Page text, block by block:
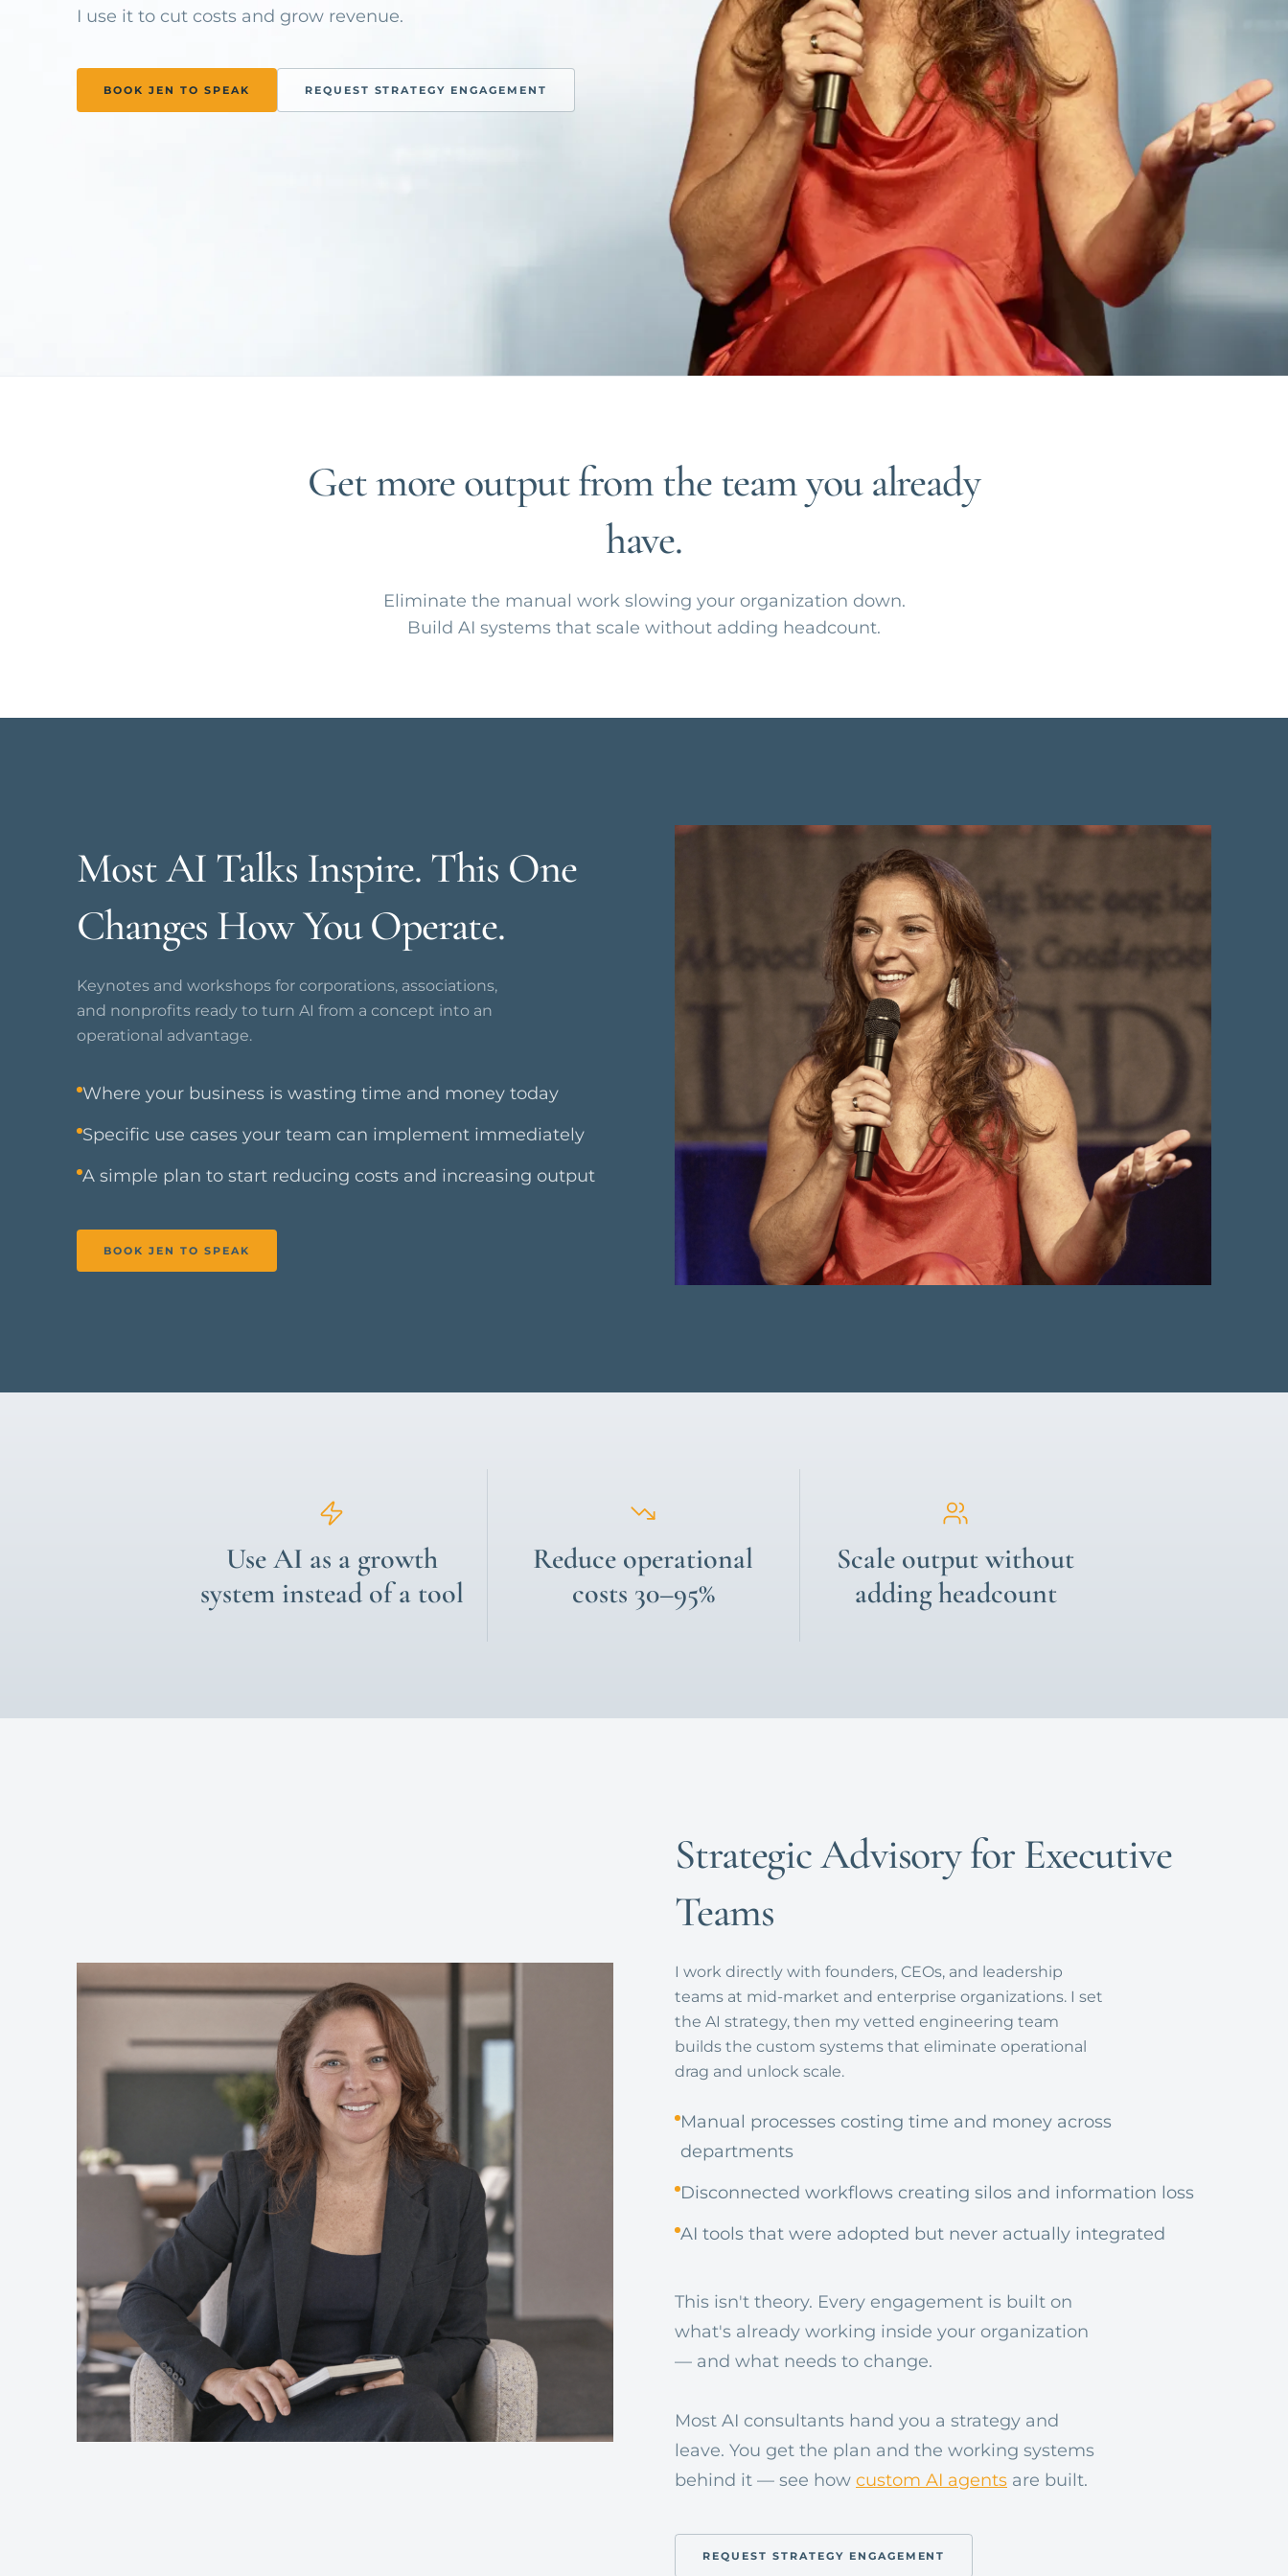
I use it to cut costs and grow revenue.
BOOK JEN TO SPEAK REQUEST STRATEGY ENGAGEMENT
Get more output from the team you already
have.
Eliminate the manual work slowing your organization down.
Build AI systems that scale without adding headcount.
Most AI Talks Inspire. This One
Changes How You Operate.
Keynotes and workshops for corporations, associations,
and nonprofits ready to turn AI from a concept into an
operational advantage.
Where your business is wasting time and money today
Specific use cases your team can implement immediately
A simple plan to start reducing costs and increasing output
BOOK JEN TO SPEAK
Use AI as a growth
system instead of a tool
Reduce operational
costs 30–95%
Scale output without
adding headcount
Strategic Advisory for Executive
Teams
I work directly with founders, CEOs, and leadership
teams at mid-market and enterprise organizations. I set
the AI strategy, then my vetted engineering team
builds the custom systems that eliminate operational
drag and unlock scale.
Manual processes costing time and money across
departments
Disconnected workflows creating silos and information loss
AI tools that were adopted but never actually integrated
This isn't theory. Every engagement is built on
what's already working inside your organization
— and what needs to change.
Most AI consultants hand you a strategy and
leave. You get the plan and the working systems
behind it — see how custom AI agents are built.
REQUEST STRATEGY ENGAGEMENT